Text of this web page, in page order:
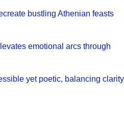
bustling Athenian feasts
emotional arcs through
yet poetic, balancing clarity